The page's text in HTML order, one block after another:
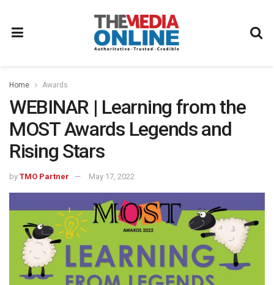
Home Awards
WEBINAR | Learning from the
MOST Awards Legends and
Rising Stars
by TMO Partner May 17, 2022